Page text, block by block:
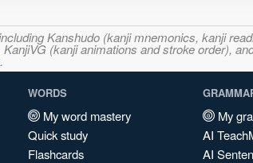
Kanshudo (kanji mnemonics, kanji
(kanji animations and stroke order),
.
WORDS
My word mastery
Quick study
Flashcards
My
AI
AI